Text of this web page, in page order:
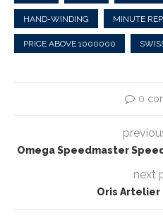
HAND-WINDING MINUTE
PRICE ABOVE 1000000
0
Omega Speedmaster
next
Oris Artelier